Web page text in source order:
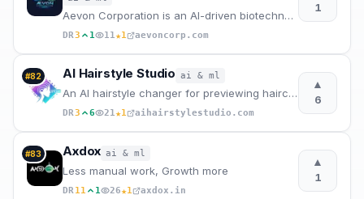
Aevon Corporation is an AI-driven biotechnology company at the intersection of artificial intelligen
DR3 1 11★1 aevoncorp.com
1
#82 AI Hairstyle Studio ai & ml
An AI hairstyle changer for previewing haircuts and hair colors on your photo.
DR3 6 21★1 aihairstylestudio.com
▲
6
#83 Axdox ai & ml
Less manual work, Growth more
DR11 1 26★1 axdox.in
▲
1